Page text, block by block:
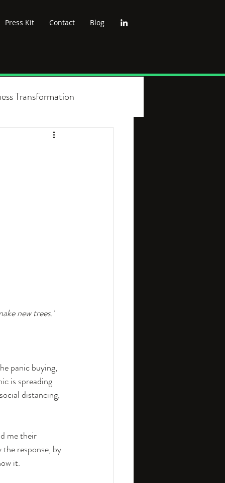
Press Kit Contact Blog
Transformation
Wellbeing
new trees.'
panic buying,
is spreading
distancing,
me their
the response, by
it.